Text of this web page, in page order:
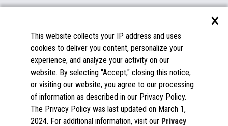
About Us
Insights
Careers
Contact Us
Success Stories
Partners
Documentation
FAQs
Licenses & Warranties
Spare Parts
Windows Compatibility
×
This website collects your IP address and uses
cookies to deliver you content, personalize your
experience, and analyze your activity on our
website. By selecting "Accept," closing this notice,
or visiting our website, you agree to our processing
of information as described in our Privacy Policy.
The Privacy Policy was last updated on March 1,
2024. For additional information, visit our Privacy